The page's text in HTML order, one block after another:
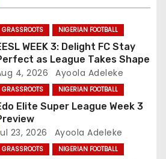
GRASSROOTS NIGERIAN FOOTBALL
WEEK 3: Delight FC Stay
as League Takes Shape
4, 2026 Ayoola Adeleke
GRASSROOTS NIGERIAN FOOTBALL
Elite Super League Week 3
23, 2026 Ayoola Adeleke
GRASSROOTS NIGERIAN FOOTBALL